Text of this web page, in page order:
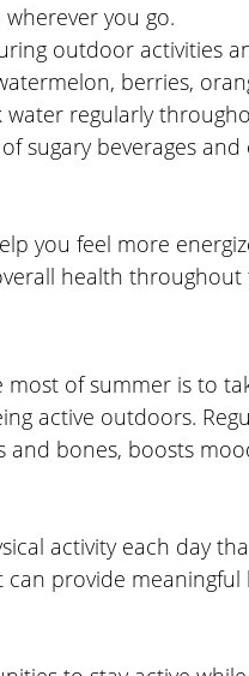
you go.
outdoor activities
berries,
regularly
sugary beverages
you feel more
health throughout
of summer is to
active outdoors.
and bones, boosts
activity each day
provide